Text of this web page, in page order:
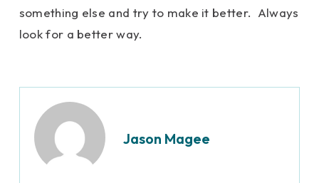
something else and try to make it better. Always
look for a better way.
Jason Magee